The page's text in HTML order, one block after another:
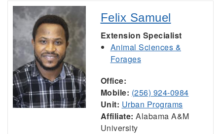
Felix Samuel
Extension Specialist
Animal Sciences &
Forages
Office:
Mobile: (256) 924-0984
Unit: Urban Programs
Affiliate: Alabama A&M
University